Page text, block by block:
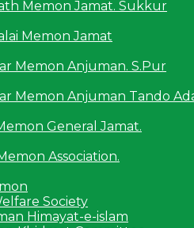
Memon Jamat. Sukkur
Memon Jamat
Memon Anjuman. S.Pur
Memon Anjuman Tando
General Jamat.
Association.
Society
Himayat-e-islam